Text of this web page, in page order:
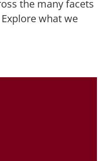
the many facets
what we